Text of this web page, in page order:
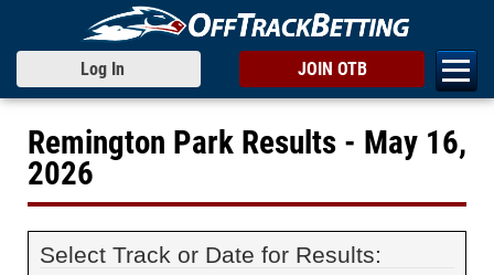
Log In JOIN OTB
Remington Park Results - May 16,
2026
Select Track or Date for Results: